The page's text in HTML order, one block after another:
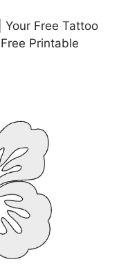
Free Tattoo
Printable